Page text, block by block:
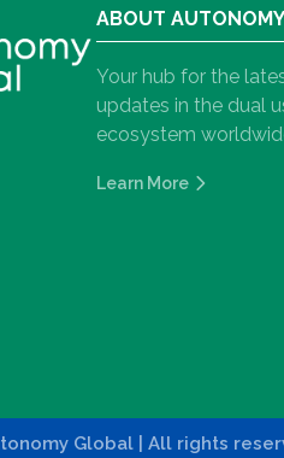
ABOUT
Your hub for the
updates in the dual
ecosystem
Learn More
Global | All rights